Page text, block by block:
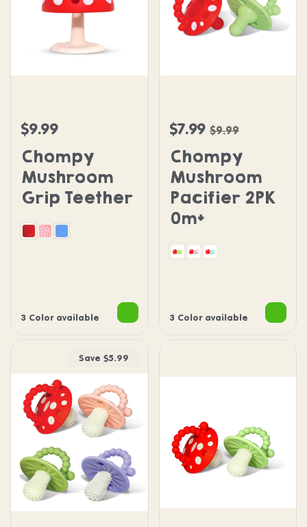
Regular price
$9.99
Chompy
Mushroom
Grip Teether
3 Color available
Sale price
$7.99Regular price
$9.99
Chompy
Mushroom
Pacifier 2PK
0m+
3 Color available
Save $5.99